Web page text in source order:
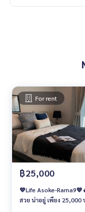
For rent
฿25,000
💙Life Asoke-
สวย น่าอยู่ เพียง 25,000